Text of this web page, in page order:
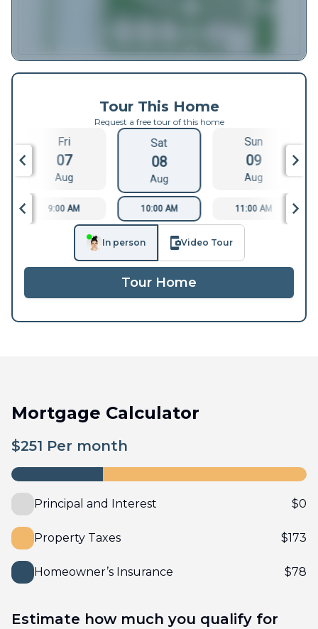
Tour This Home
Request a free tour of this home
Fri
07
Aug
Sat
08
Aug
Sun
09
Aug
9:00 AM 10:00 AM 11:00 AM
In person Video Tour
Tour Home
Mortgage Calculator
$251 Per month
Principal and Interest $0
Property Taxes $173
Homeowner’s Insurance $78
Estimate how much you qualify for